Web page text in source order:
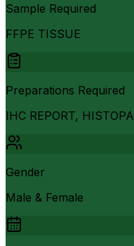
Sample Required
FFPE TISSUE
Preparations Required
IHC REPORT,
Gender
Male & Female